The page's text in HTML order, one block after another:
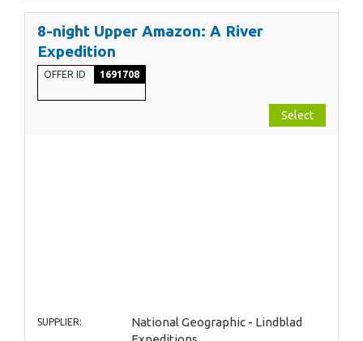
8-night Upper Amazon: A River
Expedition
OFFER ID 1691708
Select
SUPPLIER:
National Geographic - Lindblad